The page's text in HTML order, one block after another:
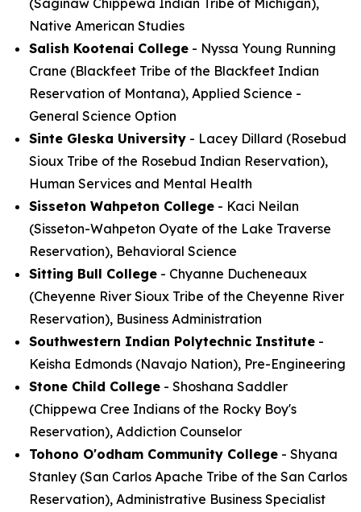
Native American Studies
Salish Kootenai College - Nyssa Young Running
Crane (Blackfeet Tribe of the Blackfeet Indian
Reservation of Montana), Applied Science -
General Science Option
Sinte Gleska University - Lacey Dillard (Rosebud
Sioux Tribe of the Rosebud Indian Reservation),
Human Services and Mental Health
Sisseton Wahpeton College - Kaci Neilan
(Sisseton-Wahpeton Oyate of the Lake Traverse
Reservation), Behavioral Science
Sitting Bull College - Chyanne Ducheneaux
(Cheyenne River Sioux Tribe of the Cheyenne River
Reservation), Business Administration
Southwestern Indian Polytechnic Institute -
Keisha Edmonds (Navajo Nation), Pre-Engineering
Stone Child College - Shoshana Saddler
(Chippewa Cree Indians of the Rocky Boy's
Reservation), Addiction Counselor
Tohono O'odham Community College - Shyana
Stanley (San Carlos Apache Tribe of the San Carlos
Reservation), Administrative Business Specialist